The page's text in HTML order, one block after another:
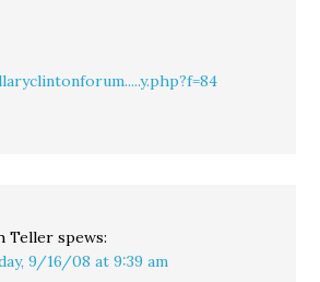
Teller spews:
9/16/08 at 9:39 am